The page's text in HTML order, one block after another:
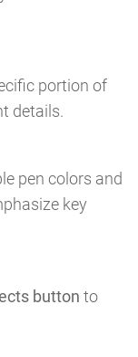
portion of
details.
pen colors and
key
button to